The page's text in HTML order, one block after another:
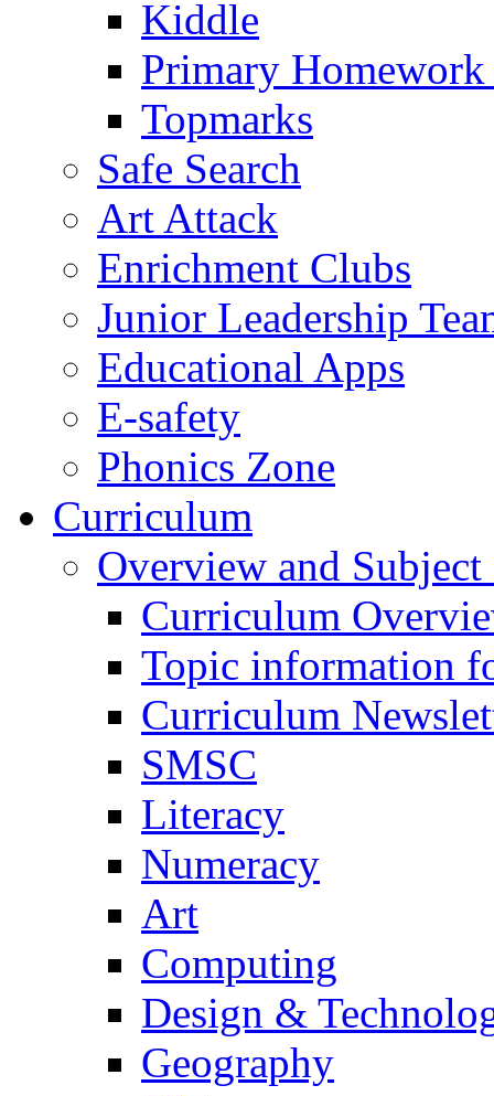
Kiddle
Primary
Topmarks
Safe Search
Art Attack
Enrichment Clubs
Junior Leadership
Educational Apps
E-safety
Phonics Zone
Curriculum
Overview and
Curriculum
Topic information
Curriculum
SMSC
Literacy
Numeracy
Art
Computing
Design &
Geography